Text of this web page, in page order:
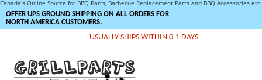
Canada's Online Source for BBQ Parts, Barbecue Replacement Parts and BBQ Accessories
OFFER UPS GROUND SHIPPING ON ALL ORDERS FOR
NORTH AMERICA CUSTOMERS.
USUALLY SHIPS WITHIN 0-1 DAYS